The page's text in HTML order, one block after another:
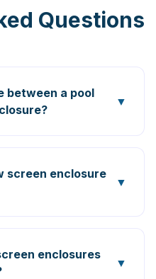
Questions
between a pool
▼
screen enclosure
▼
enclosures
▼